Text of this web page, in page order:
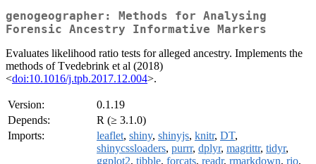
genogeographer: Methods for Analysing
Forensic Ancestry Informative Markers
Evaluates likelihood ratio tests for alleged ancestry. Implements the
methods of Tvedebrink et al (2018)
<doi:10.1016/j.tpb.2017.12.004>.
Version:
0.1.19
Depends:
R (≥ 3.1.0)
Imports:
leaflet, shiny, shinyjs, knitr, DT,
shinycssloaders, purrr, dplyr, magrittr, tidyr,
ggplot2, tibble, forcats, readr, rmarkdown, rio,